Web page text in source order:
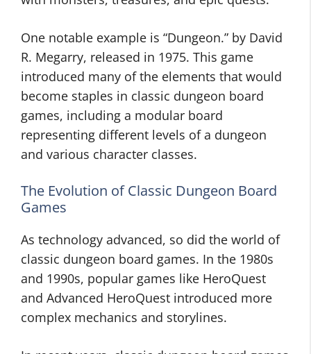
One notable example is “Dungeon.” by David
R. Megarry, released in 1975. This game
introduced many of the elements that would
become staples in classic dungeon board
games, including a modular board
representing different levels of a dungeon
and various character classes.
The Evolution of Classic Dungeon Board
Games
As technology advanced, so did the world of
classic dungeon board games. In the 1980s
and 1990s, popular games like HeroQuest
and Advanced HeroQuest introduced more
complex mechanics and storylines.